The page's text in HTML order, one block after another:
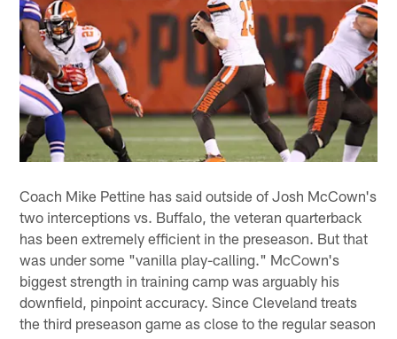
Coach Mike Pettine has said outside of Josh McCown's
two interceptions vs. Buffalo, the veteran quarterback
has been extremely efficient in the preseason. But that
was under some "vanilla play-calling." McCown's
biggest strength in training camp was arguably his
downfield, pinpoint accuracy. Since Cleveland treats
the third preseason game as close to the regular season